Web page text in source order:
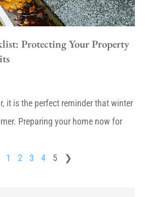
Protecting Your Property
it is the perfect reminder that winter
Preparing your home now for
1 2 3 4 5 ❯